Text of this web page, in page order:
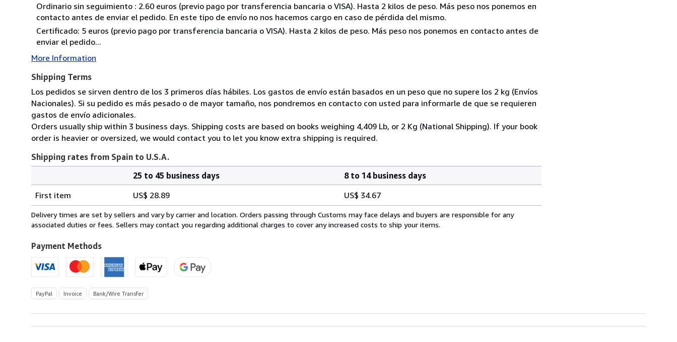
Ordinario sin seguimiento : 2.60 euros (previo pago por transferencia bancaria o VISA). Hasta 2 kilos de peso. Más peso nos ponemos en
contacto antes de enviar el pedido. En este tipo de envío no nos hacemos cargo en caso de pérdida del mismo.
Certificado: 5 euros (previo pago por transferencia bancaria o VISA). Hasta 2 kilos de peso. Más peso nos ponemos en contacto antes de
enviar el pedido...
More Information
Shipping Terms
Los pedidos se sirven dentro de los 3 primeros días hábiles. Los gastos de envío están basados en un peso que no supere los 2 kg (Envíos
Nacionales). Si su pedido es más pesado o de mayor tamaño, nos pondremos en contacto con usted para informarle de que se requieren
gastos de envío adicionales.
Orders usually ship within 3 business days. Shipping costs are based on books weighing 4,409 Lb, or 2 Kg (National Shipping). If your book
order is heavier or oversized, we would contact you to let you know extra shipping is required.
Shipping rates from Spain to U.S.A.
rates
from
Spain
U.S.A.
25 to 45 business days
8 to 14 business days
First item
US$ 28.89 US$ 34.67
Delivery times are set by sellers and vary by carrier and location. Orders passing through Customs may face delays and buyers are responsible for any
associated duties or fees. Sellers may contact you regarding additional charges to cover any increased costs to ship your items.
Payment Methods
PayPal Invoice Bank/Wire Transfer